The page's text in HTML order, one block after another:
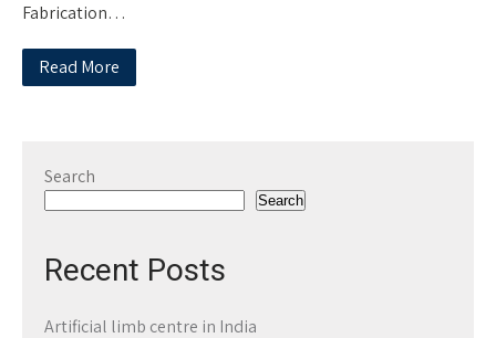
Fabrication…
Read More
Search
Search
Recent Posts
Artificial limb centre in India